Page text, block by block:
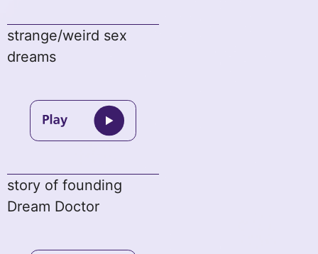
strange/weird sex
dreams
story of founding
Dream Doctor